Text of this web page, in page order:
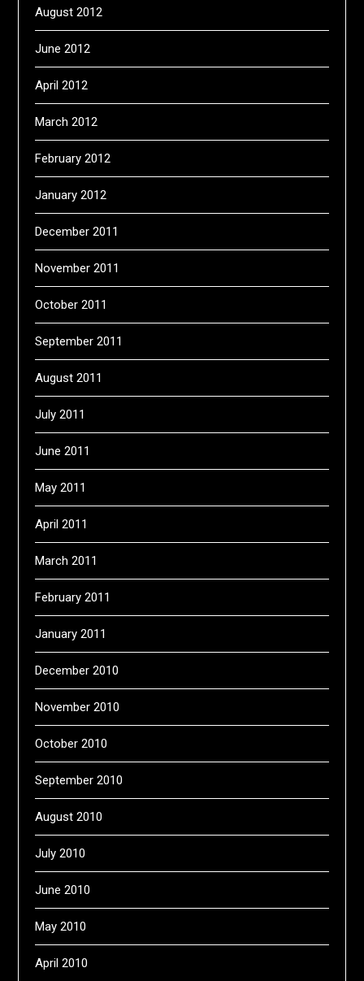
August 2012
June 2012
April 2012
March 2012
February 2012
January 2012
December 2011
November 2011
October 2011
September 2011
August 2011
July 2011
June 2011
May 2011
April 2011
March 2011
February 2011
January 2011
December 2010
November 2010
October 2010
September 2010
August 2010
July 2010
June 2010
May 2010
April 2010